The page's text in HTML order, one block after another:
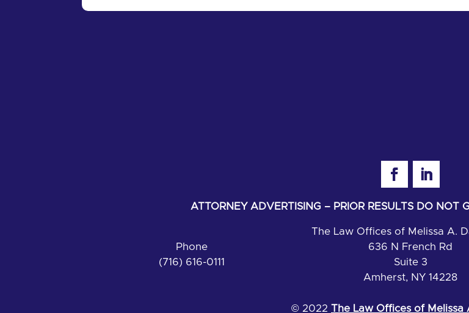
ATTORNEY ADVERTISING – PRIOR RESULTS DO NOT
Phone
(716) 616-0111
The Law Offices of Melissa A.
636 N French Rd
Suite 3
Amherst, NY 14228
© 2022 The Law Offices of Melissa